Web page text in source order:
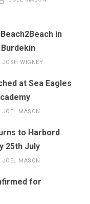
in
JOSH WIGNEY
at Sea Eagles
JOEL MASON
to Harbord
25th July
JOEL MASON
for